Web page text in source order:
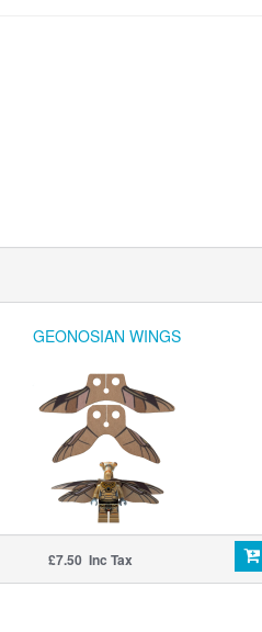
GEONOSIAN WINGS
£7.50 Inc Tax